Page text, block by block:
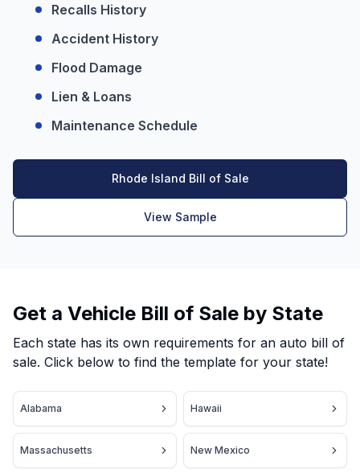
Recalls History
Accident History
Flood Damage
Lien & Loans
Maintenance Schedule
Rhode Island Bill of Sale
View Sample
Get a Vehicle Bill of Sale by State
Each state has its own requirements for an auto bill of
sale. Click below to find the template for your state!
Alabama Hawaii
Massachusetts New Mexico